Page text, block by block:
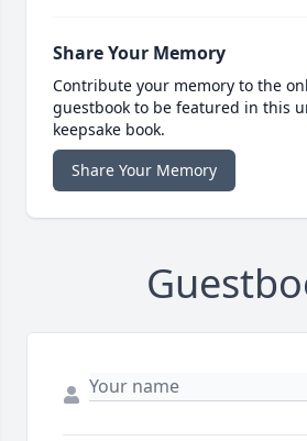
Share Your Memory
Contribute your memory to the
guestbook to be featured in this
keepsake book.
Share Your Memory